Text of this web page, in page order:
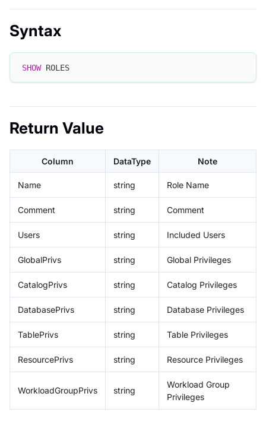
Syntax
SHOW ROLES
Return Value
Column DataType Note
Name string Role Name
Comment string Comment
Users string Included Users
GlobalPrivs string Global Privileges
CatalogPrivs string Catalog Privileges
DatabasePrivs string Database Privileges
TablePrivs string Table Privileges
ResourcePrivs string Resource Privileges
WorkloadGroupPrivs string
Workload Group
Privileges